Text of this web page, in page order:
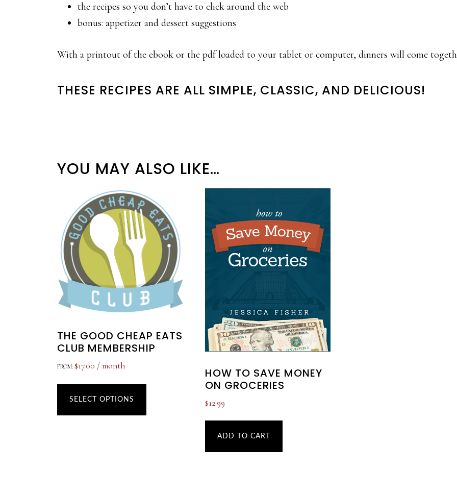
the recipes so you don’t have to click around the web
bonus: appetizer and dessert suggestions
With a printout of the ebook or the pdf loaded to your tablet or computer, dinners will come
THESE RECIPES ARE ALL SIMPLE, CLASSIC, AND DELICIOUS!
YOU MAY ALSO LIKE…
THE GOOD CHEAP EATS
CLUB MEMBERSHIP
FROM: $17.00 / month
SELECT OPTIONS
This
has
HOW TO SAVE MONEY
ON GROCERIES
$12.99
ADD TO CART